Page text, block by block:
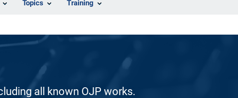
Topics Training
all known OJP works.